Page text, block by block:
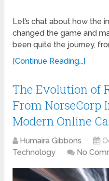
Let’s chat about how the
changed the game and
been quite the journey,
[Continue Reading...]
The Evolution of
From NorseCorp
Modern Online
Humaira Gibbons
Technology
No